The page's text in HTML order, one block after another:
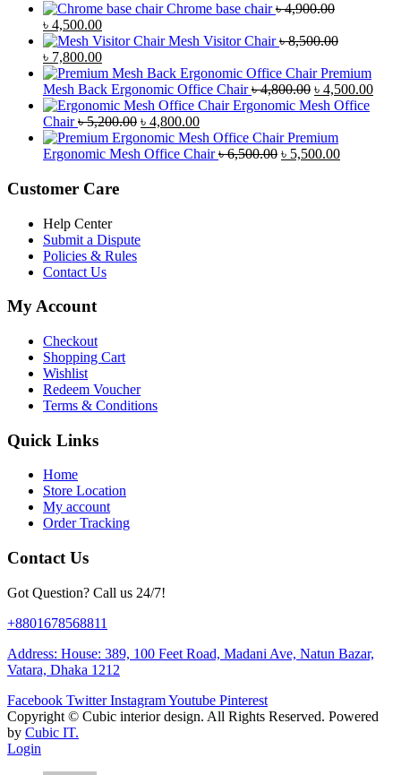
Chrome base chair ৳4,900.00
Original
price
was:
৳ 4,900.00.
৳ 4,500.00Current
price
is:
৳ 4,500.00.
Mesh Visitor Chair ৳8,500.00
Original
price
was:
৳ 8,500.00.
৳ 7,800.00Current
price
is:
৳ 7,800.00.
Premium
Mesh Back Ergonomic Office Chair ৳4,800.00 Original
price
৳ 4,800.00.
৳ 4,500.00
Ergonomic Mesh Office
Chair ৳5,200.00 Original
price
was:
৳ 4,800.00Current
price
is:
Premium
Ergonomic Mesh Office Chair ৳6,500.00 Original
৳ 5,500.00Current
Customer Care
Help Center
Submit a Dispute
Policies & Rules
Contact Us
My Account
Checkout
Shopping Cart
Wishlist
Redeem Voucher
Terms & Conditions
Quick Links
Home
Store Location
My account
Order Tracking
Contact Us
Got Question? Call us 24/7!
+8801678568811
Address: House: 389, 100 Feet Road, Madani Ave, Natun Bazar,
Vatara, Dhaka 1212
Facebook Twitter InstagramYoutube Pinterest
Copyright © Cubic interior design. All Rights Reserved. Powered
by Cubic IT.
Login